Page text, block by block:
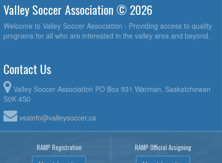
Valley Soccer Association © 2026
Welcome to Valley Soccer Association - Providing access to quality
programs for all who are interested in the valley area and beyond.
Contact Us
Valley Soccer Association PO Box 931 Warman, Saskatchewan
S0K 4S0
vsainfo@valleysoccer.ca
RAMP Registration RAMP Official Assigning